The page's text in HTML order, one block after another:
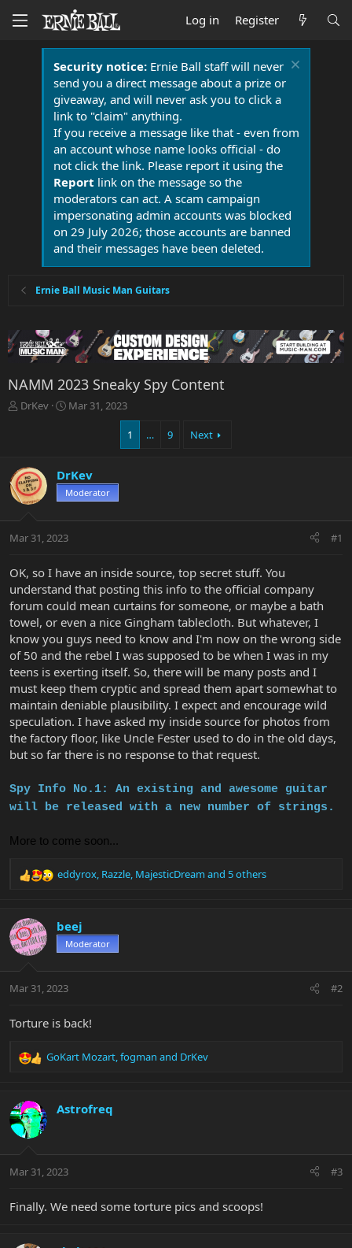
Log in Register
Security notice:Ernie Ball staff will never
send you a direct message about a prize or
giveaway, and will never ask you to click a
link to "claim" anything.
If you receive a message like that - even from
an account whose name looks official - do
not click the link. Please report it using the
Report link on the message so the
moderators can act. A scam campaign
impersonating admin accounts was blocked
on 29 July 2026; those accounts are banned
and their messages have been deleted.
Ernie Ball Music Man Guitars
NAMM 2023 Sneaky Spy Content
T
d
s
t
t
r
DrKev
S
d
a
t
e
Mar 31, 2023
1 … 9 Next
DrKev
Moderator
Mar 31, 2023 #1
OK, so I have an inside source, top secret stuff. You
understand that posting this info to the official company
forum could mean curtains for someone, or maybe a bath
towel, or even a nice Gingham tablecloth. But whatever, I
know you guys need to know and I'm now on the wrong side
of 50 and the rebel I was supposed to be when I was in my
teens is exerting itself. So, there will be many posts and I
must keep them cryptic and spread them apart somewhat to
maintain deniable plausibility. I expect and encourage wild
speculation. I have asked my inside source for photos from
the factory floor, like Uncle Fester used to do in the old days,
but so far there is no response to that request.
Spy Info No.1: An existing and awesome guitar
will be released with a new number of strings.
More to come soon...
R
c
t
i
s
eddyrox, Razzle, MajesticDreamand 5 others
beej
Moderator
Mar 31, 2023 #2
Torture is back!
R
c
t
i
s
GoKart Mozart,fogman and DrKev
Astrofreq
Mar 31, 2023 #3
Finally. We need some torture pics and scoops!